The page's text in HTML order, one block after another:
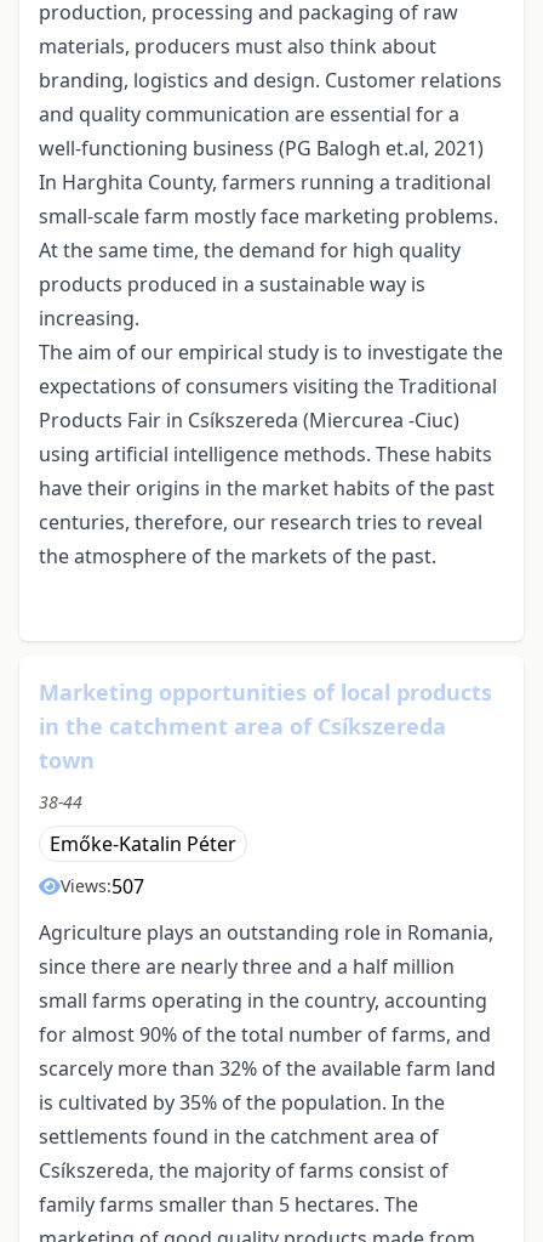
production, processing and packaging of raw
materials, producers must also think about
branding, logistics and design. Customer relations
and quality communication are essential for a
well-functioning business (PG Balogh et.al, 2021)
In Harghita County, farmers running a traditional
small-scale farm mostly face marketing problems.
At the same time, the demand for high quality
products produced in a sustainable way is
increasing.
The aim of our empirical study is to investigate the
expectations of consumers visiting the Traditional
Products Fair in Csíkszereda (Miercurea -Ciuc)
using artificial intelligence methods. These habits
have their origins in the market habits of the past
centuries, therefore, our research tries to reveal
the atmosphere of the markets of the past.
Marketing opportunities of local products
in the catchment area of Csíkszereda
town
38-44
Emőke-Katalin Péter
Views:507
Agriculture plays an outstanding role in Romania,
since there are nearly three and a half million
small farms operating in the country, accounting
for almost 90% of the total number of farms, and
scarcely more than 32% of the available farm land
is cultivated by 35% of the population. In the
settlements found in the catchment area of
Csíkszereda, the majority of farms consist of
family farms smaller than 5 hectares. The